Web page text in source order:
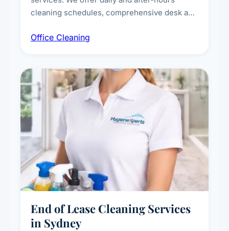
cleaning schedules, comprehensive desk and
breakroom maintenance, and customised
Office Cleaning
End of Lease Cleaning Services
in Sydney